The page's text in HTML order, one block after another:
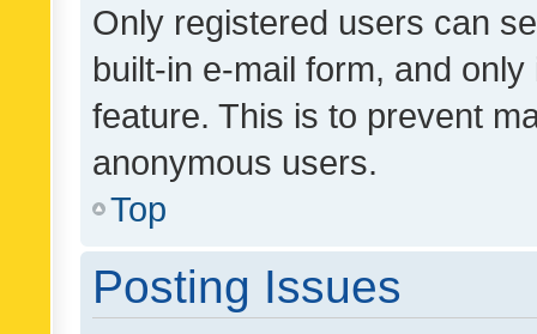
Only registered users can
built-in e-mail form, and
feature. This is to prevent
anonymous users.
Top
Posting Issues